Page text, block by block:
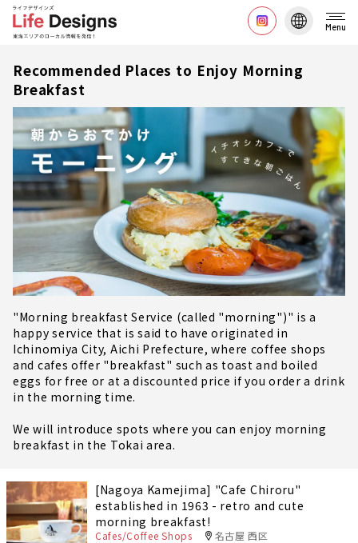
Menu
Recommended Places to Enjoy Morning
Breakfast
"Morning breakfast Service (called "morning")" is a
happy service that is said to have originated in
Ichinomiya City, Aichi Prefecture, where coffee shops
and cafes offer "breakfast" such as toast and boiled
eggs for free or at a discounted price if you order a drink
in the morning time.
We will introduce spots where you can enjoy morning
breakfast in the Tokai area.
[Nagoya Kamejima] "Cafe Chiroru"
established in 1963 - retro and cute
morning breakfast!
Cafes/Coffee Shops 名古屋 西区